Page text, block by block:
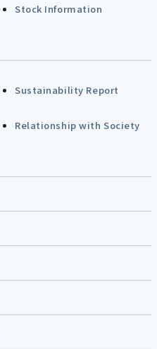
Stock Information
Sustainability Report
Relationship with Society